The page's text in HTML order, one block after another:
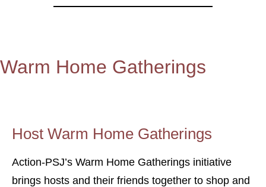
Warm Home Gatherings
Host Warm Home Gatherings
Action-PSJ’s Warm Home Gatherings initiative
brings hosts and their friends together to shop and